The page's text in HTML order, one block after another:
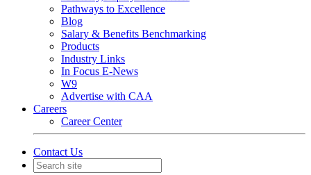
Pathways to Excellence
Blog
Salary & Benefits Benchmarking
Products
Industry Links
In Focus E-News
W9
Advertise with CAA
Careers
Career Center
Contact Us